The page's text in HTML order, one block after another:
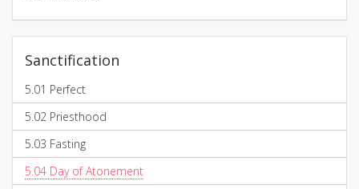
Sanctification
5.01 Perfect
5.02 Priesthood
5.03 Fasting
5.04 Day of Atonement